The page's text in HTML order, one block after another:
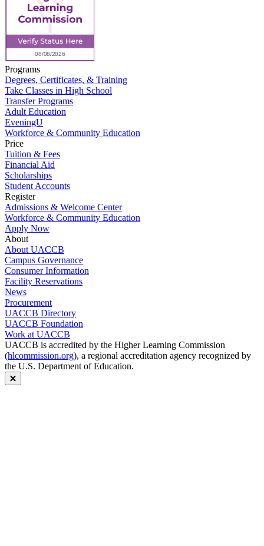
Programs
Degrees, Certificates, & Training
Take Classes in High School
Transfer Programs
Adult Education
EveningU
Workforce & Community Education
Price
Tuition & Fees
Financial Aid
Scholarships
Student Accounts
Register
Admissions & Welcome Center
Workforce & Community Education
Apply Now
About
About UACCB
Campus Governance
Consumer Information
Facility Reservations
News
Procurement
UACCB Directory
UACCB Foundation
Work at UACCB
UACCB is accredited by the Higher Learning Commission
(hlcommission.org), a regional accreditation agency recognized by
the U.S. Department of Education.
Close modal